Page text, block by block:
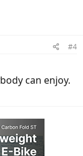
#4
can enjoy.